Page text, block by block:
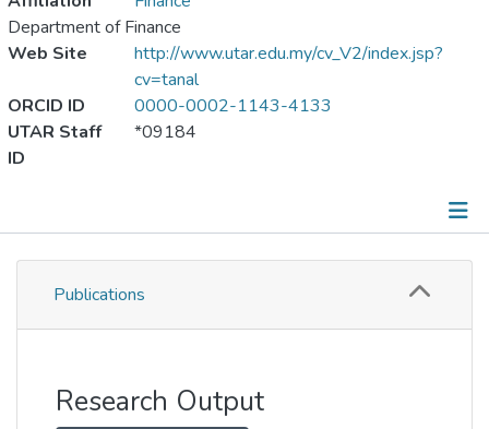
Department of Finance
Web Site
http://www.utar.edu.my/cv_V2/index.jsp?
cv=tanal
ORCID ID
0000-0002-1143-4133
UTAR Staff
ID
*09184
Publications
Publications
Research Output